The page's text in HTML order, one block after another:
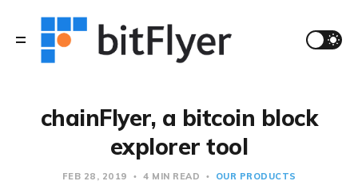
chainFlyer, a bitcoin block
explorer tool
FEB 28, 2019 4 MIN READ OUR PRODUCTS